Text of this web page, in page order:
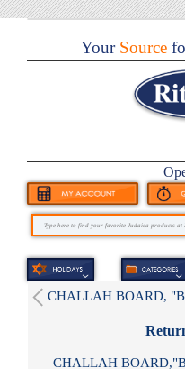
YourSource
CHALLAH BOARD,
CHALLAH